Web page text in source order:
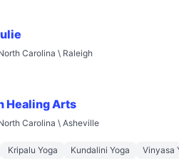
Carolina \ Raleigh
Healing Arts
Carolina \ Asheville
Kripalu Yoga Kundalini Yoga Vinyasa